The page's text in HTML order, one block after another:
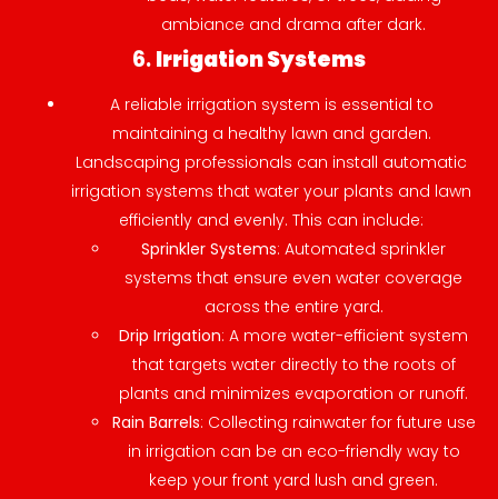
ambiance and drama after dark.
6.Irrigation Systems
A reliable irrigation system is essential to
maintaining a healthy lawn and garden.
Landscaping professionals can install automatic
irrigation systems that water your plants and lawn
efficiently and evenly. This can include:
Sprinkler Systems: Automated sprinkler
systems that ensure even water coverage
across the entire yard.
Drip Irrigation: A more water-efficient system
that targets water directly to the roots of
plants and minimizes evaporation or runoff.
Rain Barrels: Collecting rainwater for future use
in irrigation can be an eco-friendly way to
keep your front yard lush and green.